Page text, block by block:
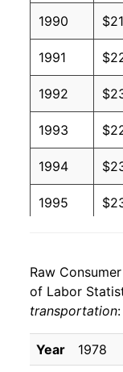
1990
1991
1992
1993
1994
1995
1997
1998
1999
Raw
of Labor
transportation:
Year 1978